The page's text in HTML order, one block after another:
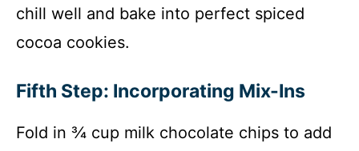
chill well and bake into perfect spiced
cocoa cookies.
Fifth Step: Incorporating Mix-Ins
Fold in ¾ cup milk chocolate chips to add